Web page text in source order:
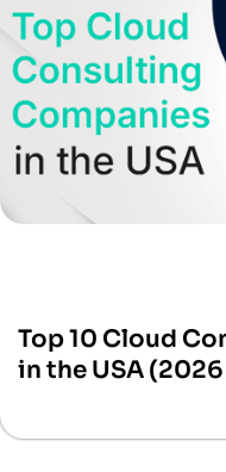
Top 10 Cloud
in the USA